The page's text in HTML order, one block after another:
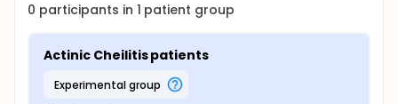
0 participants in 1 patient group
Actinic Cheilitis patients
experimental group